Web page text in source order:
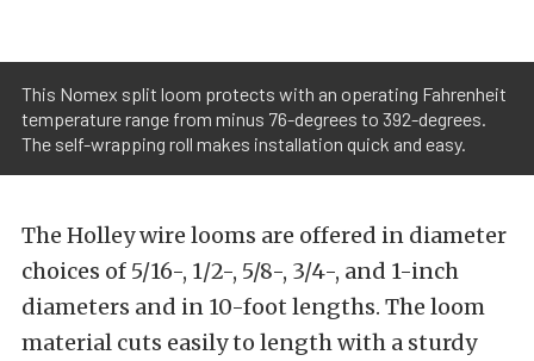
This Nomex split loom protects with an operating Fahrenheit
temperature range from minus 76-degrees to 392-degrees.
The self-wrapping roll makes installation quick and easy.
The Holley wire looms are offered in diameter
choices of 5/16-, 1/2-, 5/8-, 3/4-, and 1-inch
diameters and in 10-foot lengths. The loom
material cuts easily to length with a sturdy